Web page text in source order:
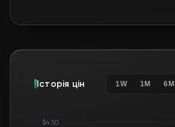
Історія цін 1W 1M 6M
$4.50